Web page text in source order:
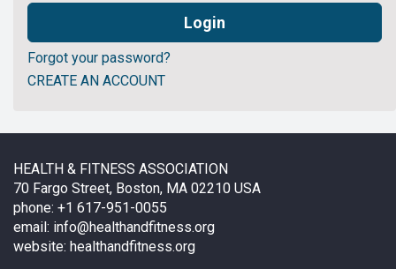
Forgot your password?
CREATE AN ACCOUNT
HEALTH & FITNESS ASSOCIATION
70 Fargo Street, Boston, MA 02210 USA
phone: +1 617-951-0055
email: info@healthandfitness.org
website: healthandfitness.org